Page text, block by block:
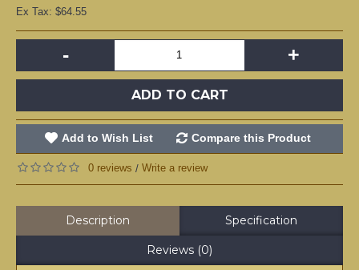
Ex Tax: $64.55
- +
ADD TO CART
Add to Wish List Compare this Product
0 reviews / Write a review
Description Specification
Reviews (0)